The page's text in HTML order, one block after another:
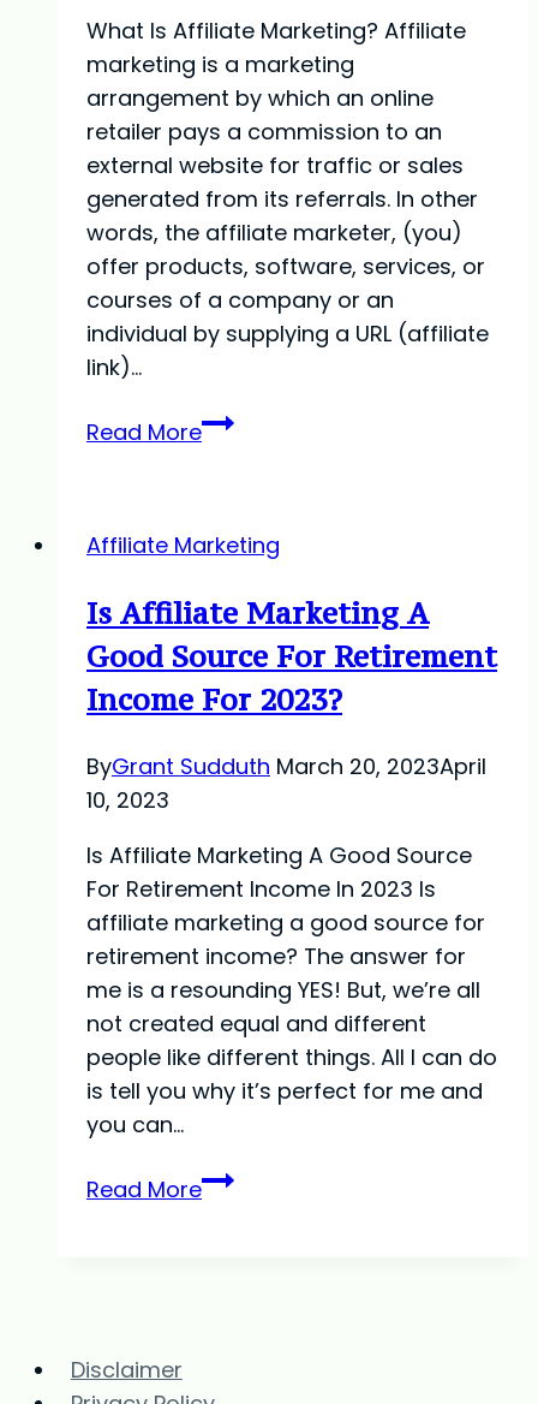
What Is Affiliate Marketing? Affiliate
marketing is a marketing
arrangement by which an online
retailer pays a commission to an
external website for traffic or sales
generated from its referrals. In other
words, the affiliate marketer, (you)
offer products, software, services, or
courses of a company or an
individual by supplying a URL (affiliate
link)…
Read MoreWhat
Affiliate Marketing
Is Affiliate Marketing A
Good Source For Retirement
Income For 2023?
ByGrant Sudduth March 20, 2023April
10, 2023
Is Affiliate Marketing A Good Source
For Retirement Income In 2023 Is
affiliate marketing a good source for
retirement income? The answer for
me is a resounding YES! But, we’re all
not created equal and different
people like different things. All I can do
is tell you why it’s perfect for me and
you can…
Read MoreIs
Disclaimer